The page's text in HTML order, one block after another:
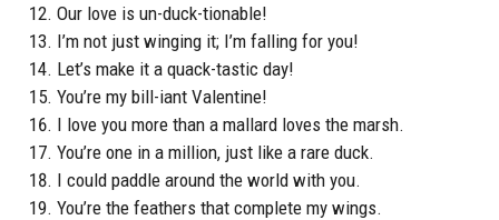
Our love is un-duck-tionable!
I’m not just winging it; I’m falling for you!
Let’s make it a quack-tastic day!
You’re my bill-iant Valentine!
I love you more than a mallard loves the marsh.
You’re one in a million, just like a rare duck.
I could paddle around the world with you.
You’re the feathers that complete my wings.